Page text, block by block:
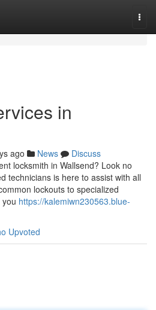
in
ago News
Discuss
locksmith in Wallsend? Look no
technicians is here to assist with all
lockouts to specialized
https://kalemiwn230563.blue-
Upvoted